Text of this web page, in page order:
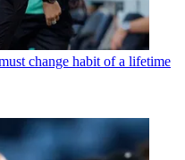
change habit of a lifetime